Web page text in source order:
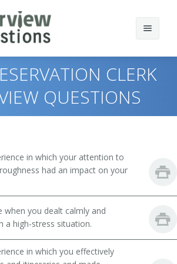
Clerks
Representatives
Resort Desk Clerks
CLERK
QUESTIONS
in which your attention to
had an impact on your
when you dealt calmly and
a high-stress situation.
in which you effectively